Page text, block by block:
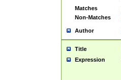
Matches
Non-Matches
Author
Title
Expression